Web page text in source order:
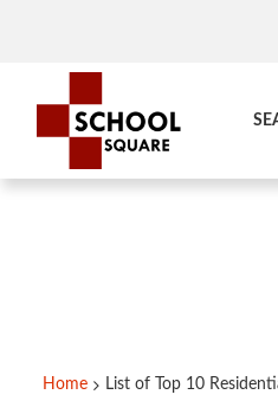
Home List of Top 10